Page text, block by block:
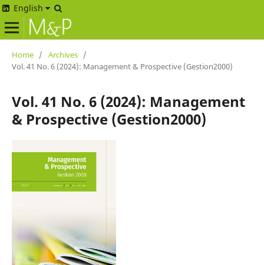
English
Home / Archives /
Vol. 41 No. 6 (2024): Management & Prospective (Gestion2000)
Vol. 41 No. 6 (2024): Management
& Prospective (Gestion2000)